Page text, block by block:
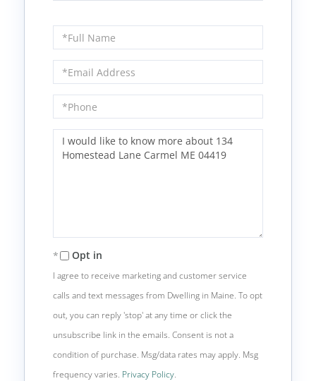
Full
Name
Email
Phone
Questions
Comments?
Opt in
I agree to receive marketing and customer service
calls and text messages from Dwelling in Maine. To opt
out, you can reply 'stop' at any time or click the
unsubscribe link in the emails. Consent is not a
condition of purchase. Msg/data rates may apply. Msg
frequency varies. Privacy Policy.